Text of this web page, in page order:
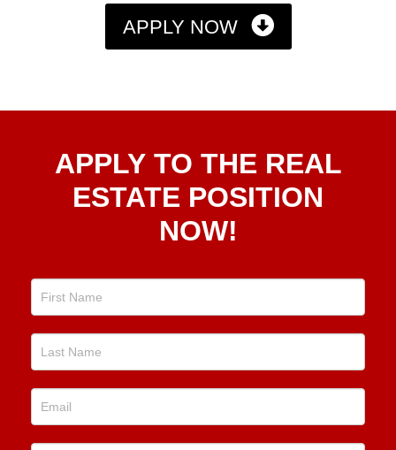
APPLY NOW
To TheAPPLY TO THE REAL
ESTATE POSITION
NOW!